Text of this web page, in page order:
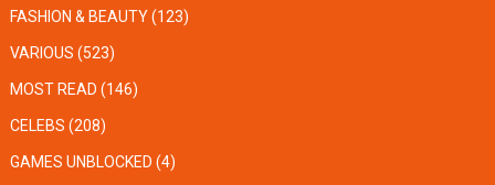
FASHION & BEAUTY(123)
VARIOUS (523)
MOST READ (146)
CELEBS (208)
GAMES UNBLOCKED (4)